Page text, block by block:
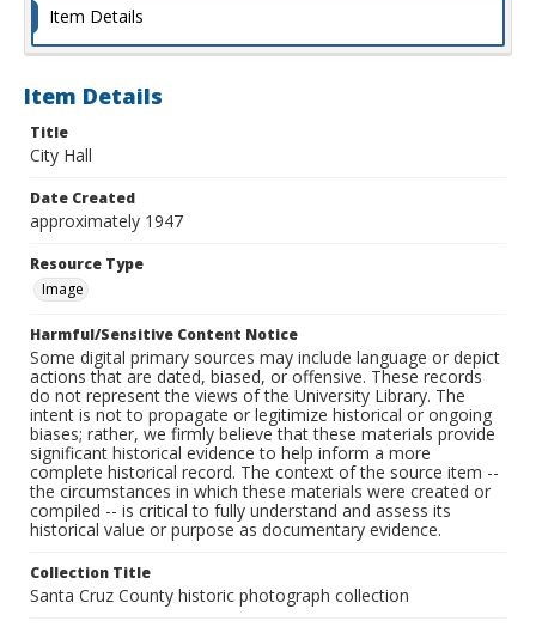
Item Details
Item Details
Title
City Hall
Date Created
approximately 1947
Resource Type
Image
Harmful/Sensitive Content Notice
Some digital primary sources may include language or depict
actions that are dated, biased, or offensive. These records
do not represent the views of the University Library. The
intent is not to propagate or legitimize historical or ongoing
biases; rather, we firmly believe that these materials provide
significant historical evidence to help inform a more
complete historical record. The context of the source item --
the circumstances in which these materials were created or
compiled -- is critical to fully understand and assess its
historical value or purpose as documentary evidence.
Collection Title
Santa Cruz County historic photograph collection